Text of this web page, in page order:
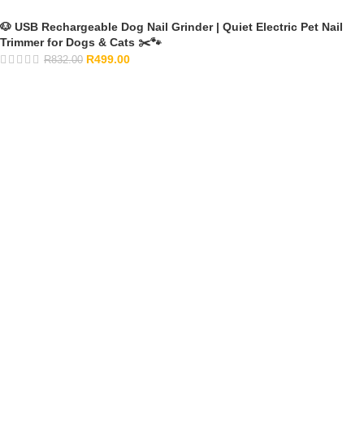
🐶 USB Rechargeable Dog Nail Grinder | Quiet Electric Pet Nail
Trimmer for Dogs & Cats ✂️🐾
R832.00 R499.00